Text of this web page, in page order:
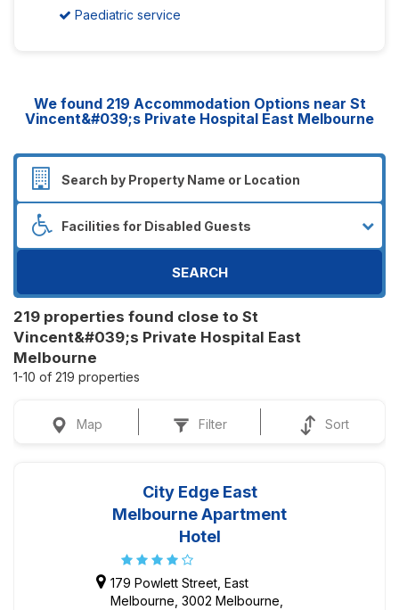
Paediatric service
We found 219 Accommodation Options near St
Vincent&#039;s Private Hospital East Melbourne
SEARCH
219 properties found close to St
Vincent&#039;s Private Hospital East
Melbourne
1-10 of 219 properties
Map Filter Sort
City Edge East
Melbourne Apartment
Hotel
179 Powlett Street, East
Melbourne, 3002 Melbourne,